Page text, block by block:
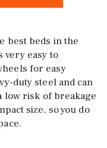
best beds in the
very easy to
for easy
duty steel and can
low risk of breakage
size, so you do